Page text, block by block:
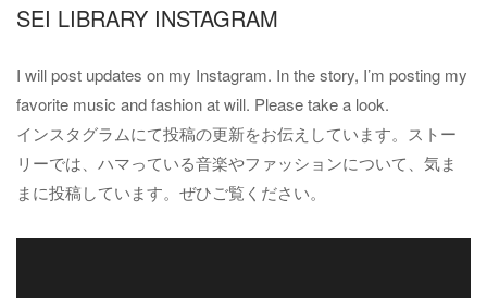
SEI LIBRARY INSTAGRAM
I will post updates on my Instagram. In the story, I’m posting my
favorite music and fashion at will. Please take a look.
インスタグラムにて投稿の更新をお伝えしています。ストー
リーでは、ハマっている音楽やファッションについて、気ま
まに投稿しています。ぜひご覧ください。